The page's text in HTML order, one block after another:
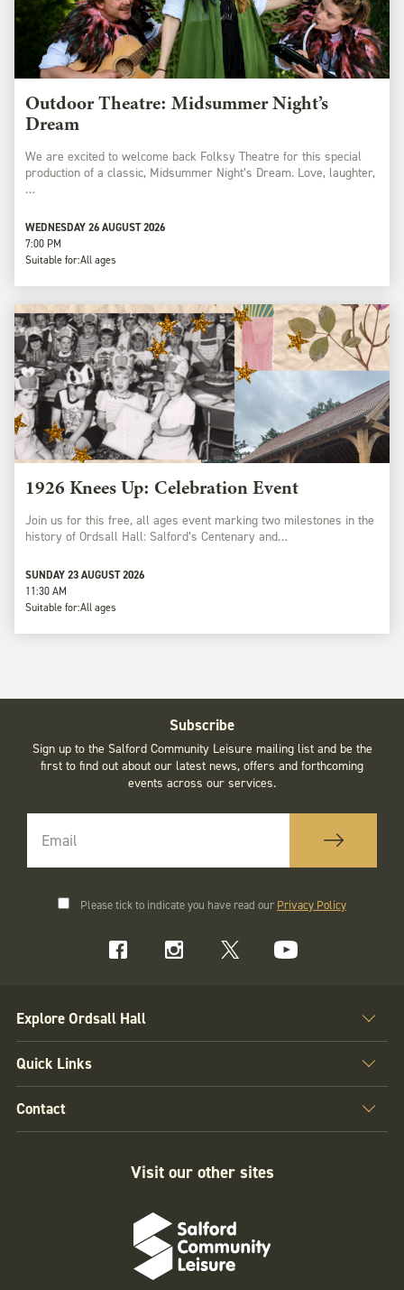
Outdoor Theatre: Midsummer Night’s
Dream
We are excited to welcome back Folksy Theatre for this special
production of a classic, Midsummer Night’s Dream. Love, laughter,
…
WEDNESDAY 26 AUGUST 2026
7:00 PM
Suitable for:All ages
1926 Knees Up: Celebration Event
Join us for this free, all ages event marking two milestones in the
history of Ordsall Hall: Salford’s Centenary and…
SUNDAY 23 AUGUST 2026
11:30 AM
Suitable for:All ages
Subscribe
Sign up to the Salford Community Leisure mailing list and be the
first to find out about our latest news, offers and forthcoming
events across our services.
Please tick to indicate you have read our Privacy Policy
Explore Ordsall Hall
Quick Links
Contact
Visit our other sites